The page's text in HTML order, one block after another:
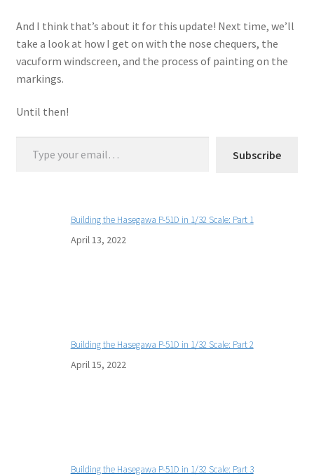
And I think that’s about it for this update! Next time, we’ll
take a look at how I get on with the nose chequers, the
vacuform windscreen, and the process of painting on the
markings.
Until then!
Type your email…
Subscribe
Building the Hasegawa P-51D in 1/32 Scale: Part 1
April 13, 2022
Building the Hasegawa P-51D in 1/32 Scale: Part 2
April 15, 2022
Building the Hasegawa P-51D in 1/32 Scale: Part 3